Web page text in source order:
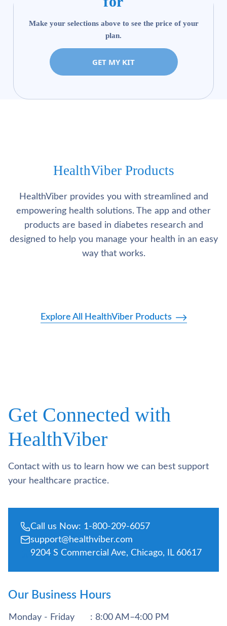
Make your selections above to see the price of your
plan.
GET MY KIT
HealthViber Products
HealthViber provides you with streamlined and
empowering health solutions. The app and other
products are based in diabetes research and
designed to help you manage your health in an easy
way that works.
Explore All HealthViber Products
Get Connected with
HealthViber
Contact with us to learn how we can best support
your healthcare practice.
Call us Now: 1-800-209-6057
support@healthviber.com
9204 S Commercial Ave, Chicago, IL 60617
Our Business Hours
Monday - Friday
: 8:00 AM–4:00 PM